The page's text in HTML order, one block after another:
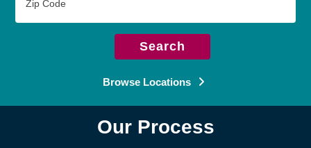
Code
Search
Browse Locations
Our Process